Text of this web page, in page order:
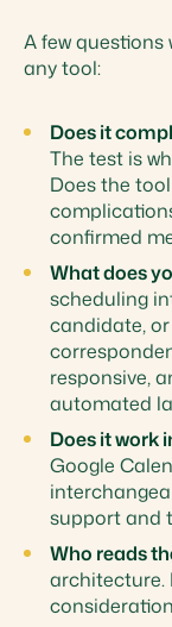
A few
any tool:
Does it
The test is
Does the
confirmed
What does
scheduling
candidate,
responsive,
automated
Does it work
Google
support and
Who reads
architecture.